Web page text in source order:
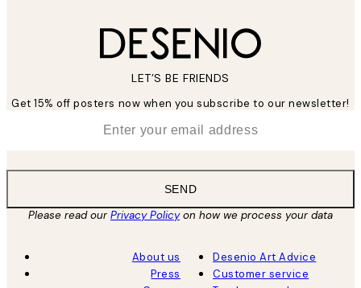
LET’S BE FRIENDS
Get 15% off posters now when you subscribe to our newsletter!
SEND
Please read ourPrivacy Policyon how we process your data
About us
Press
Desenio Art Advice
Customer service